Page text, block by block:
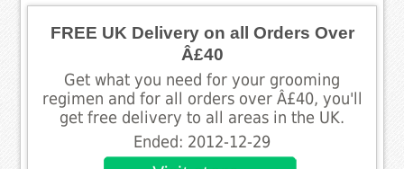
FREE UK Delivery on all Orders Over
Â£40
Get what you need for your grooming
regimen and for all orders over Â£40, you'll
get free delivery to all areas in the UK.
Ended: 2012-12-29